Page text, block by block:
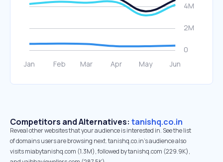
Competitors and Alternatives: tanishq.co.in
Reveal other websites that your audience is interested in. See the list
of domains users are browsing next. tanishq.co.in’s audience also
visits miabytanishq.com (1.3M), followed by tanishq.com (229.9K),